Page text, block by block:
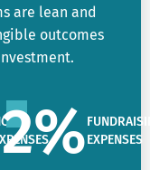
are lean and
outcomes
EXPENSES
%